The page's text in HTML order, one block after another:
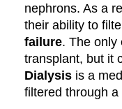
nephrons. As a
their ability to
failure. The only
transplant, but it
Dialysis is a
filtered through